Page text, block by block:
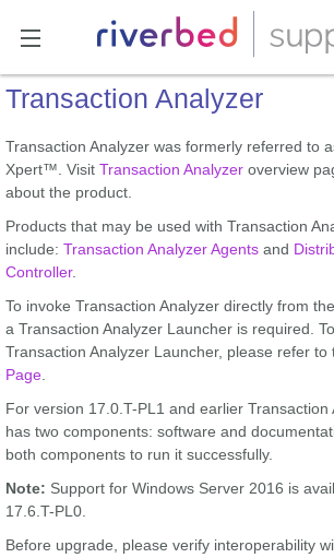
Transaction Analyzer
Transaction Analyzer was formerly referred to
Xpert™. Visit Transaction Analyzer overview
about the product.
Products that may be used with Transaction
include: Transaction Analyzer Agents and
Controller.
To invoke Transaction Analyzer directly from
a Transaction Analyzer Launcher is required.
Transaction Analyzer Launcher, please refer to
Page
For version 17.0.T-PL1 and earlier Transaction
has two components: software and
both components to run it successfully.
Note: Support for Windows Server 2016 is
17.6.T-PL0.
Before upgrade, please verify interoperability